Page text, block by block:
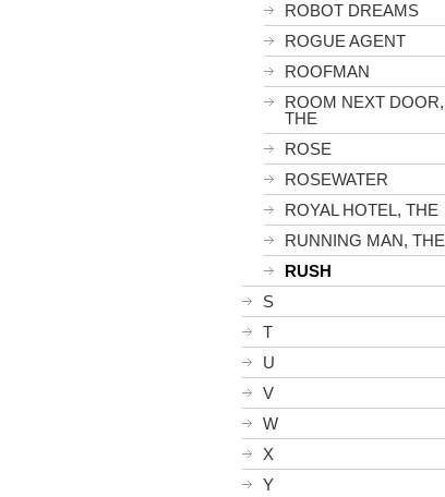
ROBOT DREAMS
ROGUE AGENT
ROOFMAN
ROOM NEXT DOOR,
THE
ROSE
ROSEWATER
ROYAL HOTEL, THE
RUNNING MAN, THE
RUSH
S
T
U
V
W
X
Y